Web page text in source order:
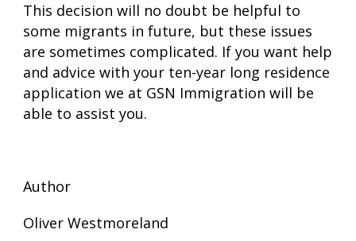
This decision will no doubt be helpful to
some migrants in future, but these issues
are sometimes complicated. If you want help
and advice with your ten-year long residence
application we at GSN Immigration will be
able to assist you.
Author
Oliver Westmoreland